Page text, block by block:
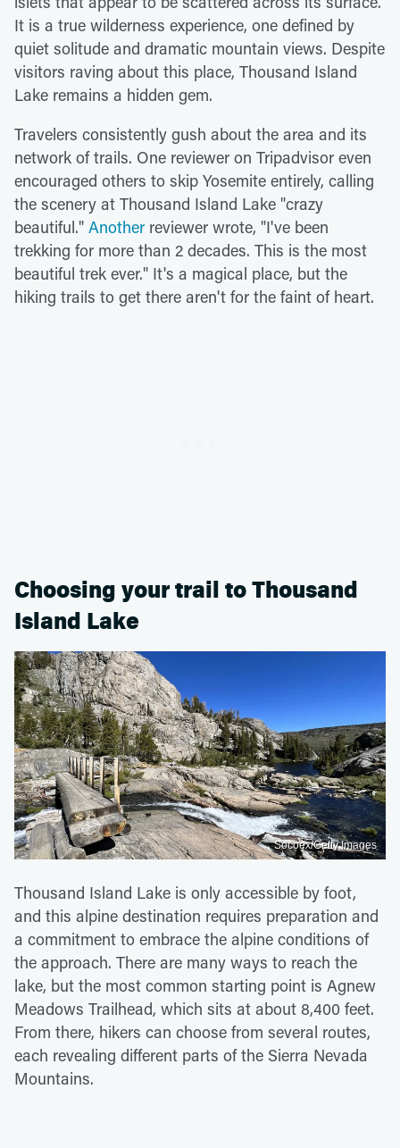
It is a true wilderness experience, one defined by
quiet solitude and dramatic mountain views. Despite
visitors raving about this place, Thousand Island
Lake remains a hidden gem.
Travelers consistently gush about the area and its
network of trails. One reviewer on Tripadvisor even
encouraged others to skip Yosemite entirely, calling
the scenery at Thousand Island Lake "crazy
beautiful." Another reviewer wrote, "I've been
trekking for more than 2 decades. This is the most
beautiful trek ever." It's a magical place, but the
hiking trails to get there aren't for the faint of heart.
Choosing your trail to Thousand
Island Lake
Socoex/Getty Images
Thousand Island Lake is only accessible by foot,
and this alpine destination requires preparation and
a commitment to embrace the alpine conditions of
the approach. There are many ways to reach the
lake, but the most common starting point is Agnew
Meadows Trailhead, which sits at about 8,400 feet.
From there, hikers can choose from several routes,
each revealing different parts of the Sierra Nevada
Mountains.